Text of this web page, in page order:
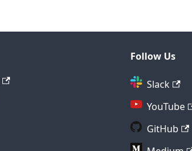
Follow Us
Slack
YouTube
GitHub